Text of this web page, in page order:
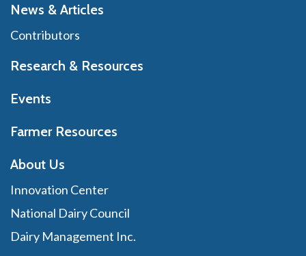
News & Articles
Contributors
Research & Resources
Events
Farmer Resources
About Us
Innovation Center
National Dairy Council
Dairy Management Inc.